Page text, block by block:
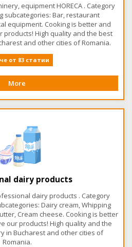
equipment HORECA . Category
subcategories: Bar, restaurant
equipment. Cooking is better and
High quality and the best
and other cities of Romania.
от 83 статии
More
dairy products
dairy products . Category
Dairy cream, Whipping
Cream cheese. Cooking is better
our products! High quality and the
in Bucharest and other cities of
Romania.